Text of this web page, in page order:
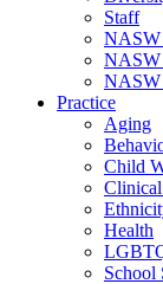
Staff
NASW
NASW
NASW
Practice
Aging
Child
Health
School